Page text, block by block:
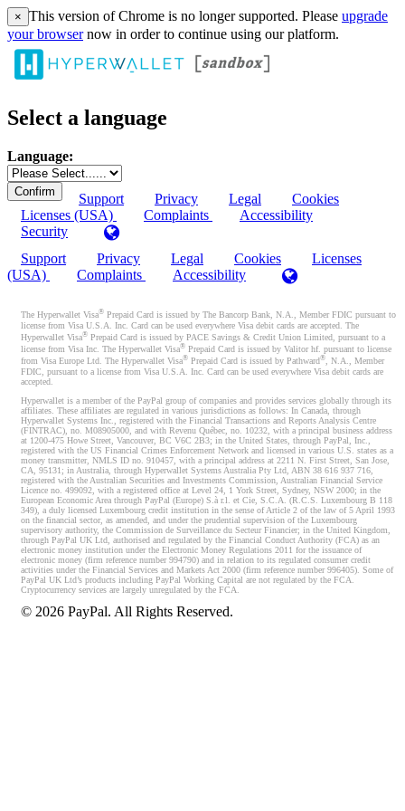
× This version of Chrome is no longer supported. Please upgrade
your browsernow in order to continue using our platform.
Select a language
Language:
Support Privacy Legal
Cookies
Licenses (USA)
Complaints
Accessibility
Security
Support
Privacy Legal Cookies
Licenses
(USA)
Complaints Accessibility
The Hyperwallet Visa® Prepaid Card is issued by The Bancorp Bank, N.A., Member FDIC pursuant to
license from Visa U.S.A. Inc. Card can be used everywhere Visa debit cards are accepted. The
Hyperwallet Visa® Prepaid Card is issued by PACE Savings & Credit Union Limited, pursuant to a
license from Visa Inc. The Hyperwallet Visa® Prepaid Card is issued by Valitor hf. pursuant to license
from Visa Europe Ltd. The Hyperwallet Visa® Prepaid Card is issued by Pathward®, N.A., Member
FDIC, pursuant to a license from Visa U.S.A. Inc. Card can be used everywhere Visa debit cards are
accepted.
Hyperwallet is a member of the PayPal group of companies and provides services globally through its
affiliates. These affiliates are regulated in various jurisdictions as follows: In Canada, through
Hyperwallet Systems Inc., registered with the Financial Transactions and Reports Analysis Centre
(FINTRAC), no. M08905000, and with Revenu Québec, no. 10232, with a principal business address
at 1200-475 Howe Street, Vancouver, BC V6C 2B3; in the United States, through PayPal, Inc.,
registered with the US Financial Crimes Enforcement Network and licensed in various U.S. states as a
money transmitter, NMLS ID no. 910457, with a principal address at 2211 N. First Street, San Jose,
CA, 95131; in Australia, through Hyperwallet Systems Australia Pty Ltd, ABN 38 616 937 716,
registered with the Australian Securities and Investments Commission, Australian Financial Service
Licence no. 499092, with a registered office at Level 24, 1 York Street, Sydney, NSW 2000; in the
European Economic Area through PayPal (Europe) S.à r.l. et Cie, S.C.A. (R.C.S. Luxembourg B 118
349), a duly licensed Luxembourg credit institution in the sense of Article 2 of the law of 5 April 1993
on the financial sector, as amended, and under the prudential supervision of the Luxembourg
supervisory authority, the Commission de Surveillance du Secteur Financier; in the United Kingdom,
through PayPal UK Ltd, authorised and regulated by the Financial Conduct Authority (FCA) as an
electronic money institution under the Electronic Money Regulations 2011 for the issuance of
electronic money (firm reference number 994790) and in relation to its regulated consumer credit
activities under the Financial Services and Markets Act 2000 (firm reference number 996405). Some of
PayPal UK Ltd’s products including PayPal Working Capital are not regulated by the FCA.
Cryptocurrency services are largely unregulated by the FCA.
© 2026 PayPal. All Rights Reserved.